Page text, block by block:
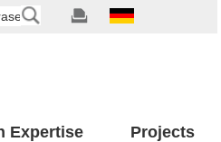
Expertise Projects